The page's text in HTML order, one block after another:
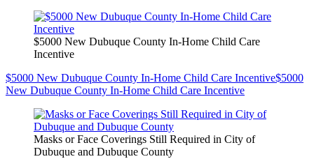
$5000 New Dubuque County In-Home Child Care
Incentive
$5000 New Dubuque County In-Home Child Care Incentive$5000
New Dubuque County In-Home Child Care Incentive
Masks or Face Coverings Still Required in City of
Dubuque and Dubuque County